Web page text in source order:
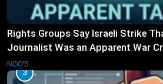
Rights Groups Say Israeli Strike
Journalist Was an Apparent War
NGO'S
3